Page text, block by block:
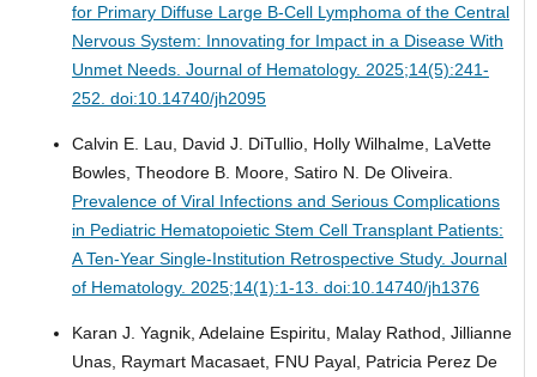
for Primary Diffuse Large B-Cell Lymphoma of the Central
Nervous System: Innovating for Impact in a Disease With
Unmet Needs. Journal of Hematology. 2025;14(5):241-
252. doi:10.14740/jh2095
Calvin E. Lau, David J. DiTullio, Holly Wilhalme, LaVette
Bowles, Theodore B. Moore, Satiro N. De Oliveira.
Prevalence of Viral Infections and Serious Complications
in Pediatric Hematopoietic Stem Cell Transplant Patients:
A Ten-Year Single-Institution Retrospective Study. Journal
of Hematology. 2025;14(1):1-13. doi:10.14740/jh1376
Karan J. Yagnik, Adelaine Espiritu, Malay Rathod, Jillianne
Unas, Raymart Macasaet, FNU Payal, Patricia Perez De